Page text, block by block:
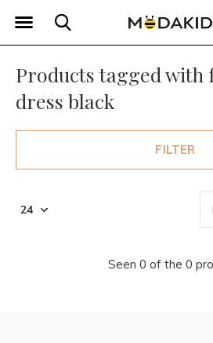
Products tagged with
dress black
FILTER
Seen 0 of the 0